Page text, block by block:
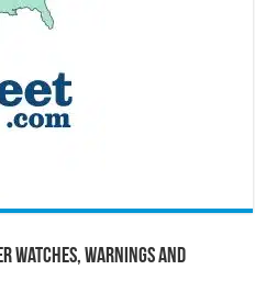
Watches, Warnings and